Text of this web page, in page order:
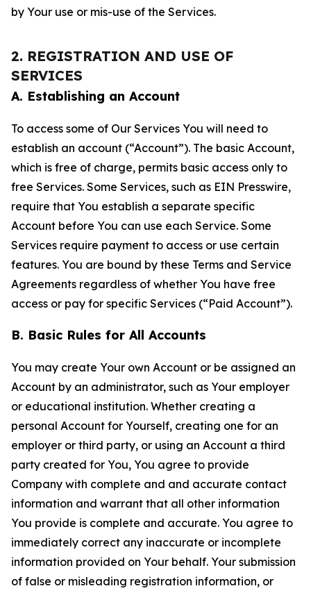
by Your use or mis-use of the Services.
2. REGISTRATION AND USE OF
SERVICES
A. Establishing an Account
To access some of Our Services You will need to
establish an account (“Account”). The basic Account,
which is free of charge, permits basic access only to
free Services. Some Services, such as EIN Presswire,
require that You establish a separate specific
Account before You can use each Service. Some
Services require payment to access or use certain
features. You are bound by these Terms and Service
Agreements regardless of whether You have free
access or pay for specific Services (“Paid Account”).
B. Basic Rules for All Accounts
You may create Your own Account or be assigned an
Account by an administrator, such as Your employer
or educational institution. Whether creating a
personal Account for Yourself, creating one for an
employer or third party, or using an Account a third
party created for You, You agree to provide
Company with complete and and accurate contact
information and warrant that all other information
You provide is complete and accurate. You agree to
immediately correct any inaccurate or incomplete
information provided on Your behalf. Your submission
of false or misleading registration information, or